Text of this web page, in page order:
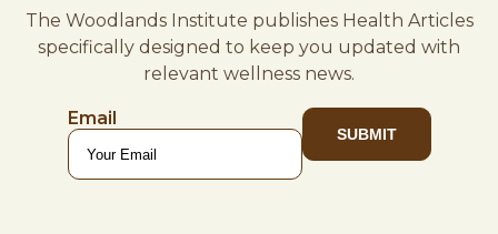
The Woodlands Institute publishes Health Articles
specifically designed to keep you updated with
relevant wellness news.
Email